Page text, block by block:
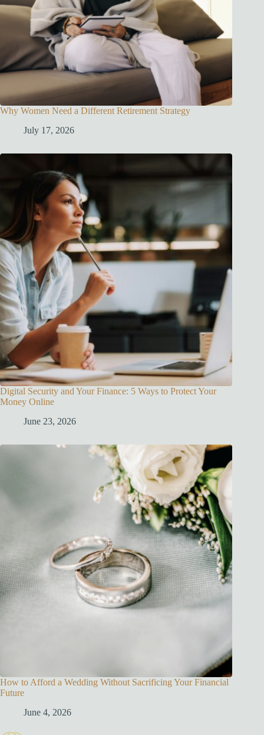
Why Women Need a Different Retirement Strategy
July 17, 2026
Digital Security and Your Finance: 5 Ways to Protect Your
Money Online
June 23, 2026
How to Afford a Wedding Without Sacrificing Your Financial
Future
June 4, 2026